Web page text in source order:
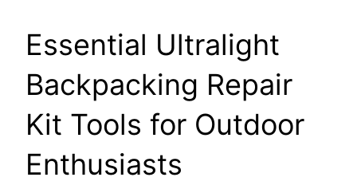
Essential Ultralight
Backpacking Repair
Kit Tools for Outdoor
Enthusiasts